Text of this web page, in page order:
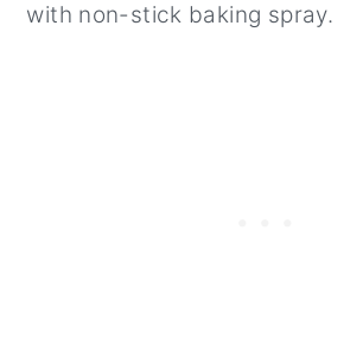
with non-stick baking spray.